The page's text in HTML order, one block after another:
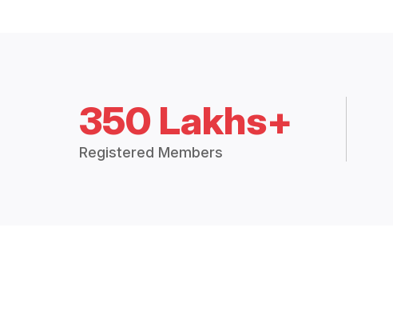
350 Lakhs+
Registered Members